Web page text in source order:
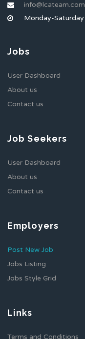
info@lcateam.com
Monday-Saturday
Jobs
User Dashboard
About us
Contact us
Job Seekers
User Dashboard
About us
Contact us
Employers
Post New Job
Jobs Listing
Jobs Style Grid
Links
Terms and Conditions